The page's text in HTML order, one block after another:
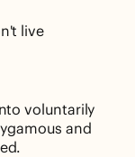
live
voluntarily
and